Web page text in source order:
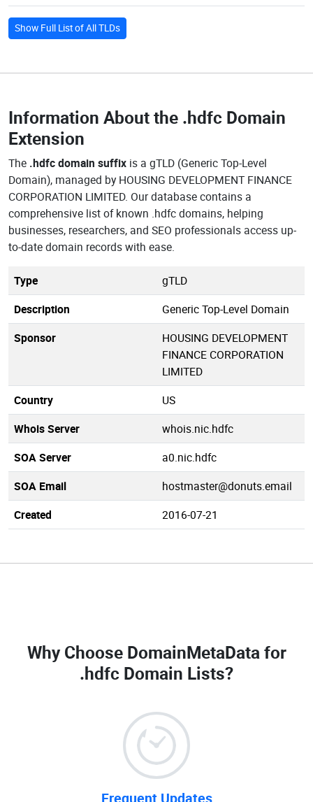
Show Full List of All TLDs
Information About the .hdfc Domain
Extension
The .hdfc domain suffix is a gTLD (Generic Top-Level
Domain), managed by HOUSING DEVELOPMENT FINANCE
CORPORATION LIMITED. Our database contains a
comprehensive list of known .hdfc domains, helping
businesses, researchers, and SEO professionals access up-
to-date domain records with ease.
Type
gTLD
Description
Generic Top-Level Domain
Sponsor
HOUSING DEVELOPMENT
FINANCE CORPORATION
LIMITED
Country
US
Whois Server
whois.nic.hdfc
SOA Server
a0.nic.hdfc
SOA Email
hostmaster@donuts.email
Created
2016-07-21
Why Choose DomainMetaData for
.hdfc Domain Lists?
Frequent Updates